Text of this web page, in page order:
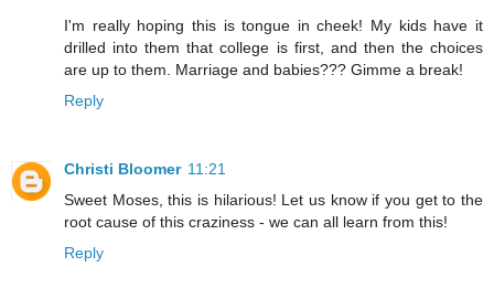
I'm really hoping this is tongue in cheek! My kids have it
drilled into them that college is first, and then the choices
are up to them. Marriage and babies??? Gimme a break!
Reply
Christi Bloomer 11:21
Sweet Moses, this is hilarious! Let us know if you get to the
root cause of this craziness - we can all learn from this!
Reply